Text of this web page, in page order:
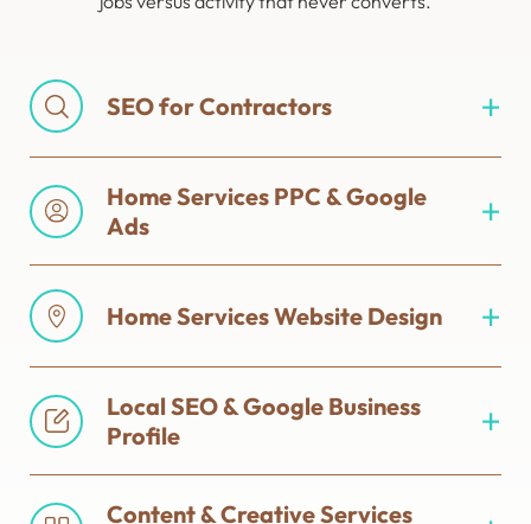
SEO for Contractors
Home Services PPC & Google
Ads
Home Services Website Design
Local SEO & Google Business
Profile
Content & Creative Services